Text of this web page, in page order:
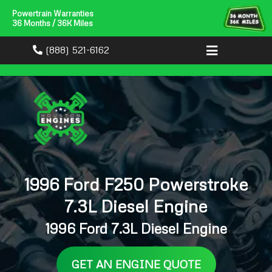
Powertrain Warranties
36 Months / 36K Miles
(888) 521-6162
1996 Ford F250 Powerstroke
7.3L Diesel Engine
1996 Ford 7.3L Diesel Engine
GET AN ENGINE QUOTE